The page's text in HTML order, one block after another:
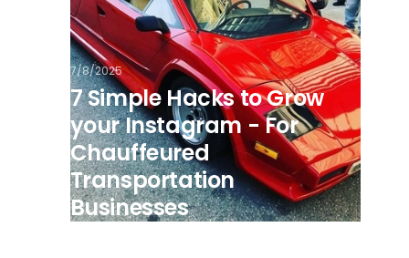
7/8/2025
7 Simple Hacks to Grow
your Instagram - For
Chauffeured
Transportation
Businesses